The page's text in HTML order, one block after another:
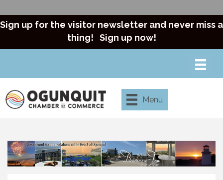
Sign up for the visitor newsletter and never miss a
thing! Sign up now!
Menu